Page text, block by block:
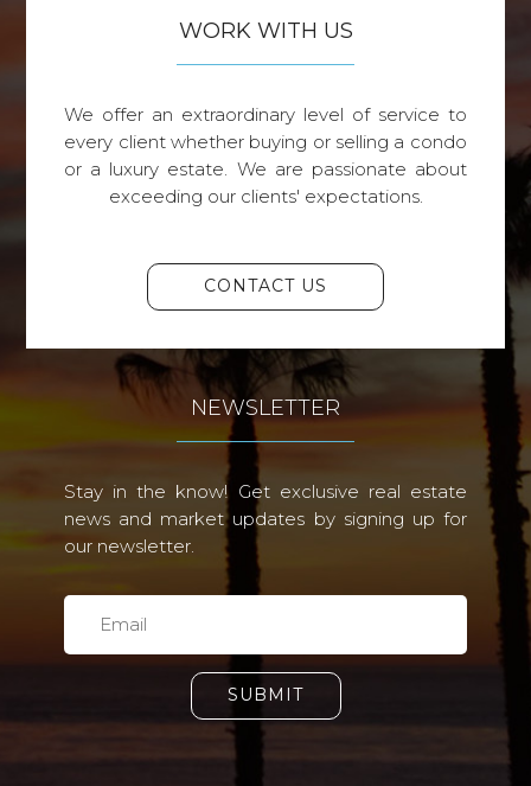
WORK WITH US
We offer an extraordinary level of service to
every client whether buying or selling a condo
or a luxury estate. We are passionate about
exceeding our clients' expectations.
CONTACT US
NEWSLETTER
Stay in the know! Get exclusive real estate
news and market updates by signing up for
our newsletter.
SUBMIT